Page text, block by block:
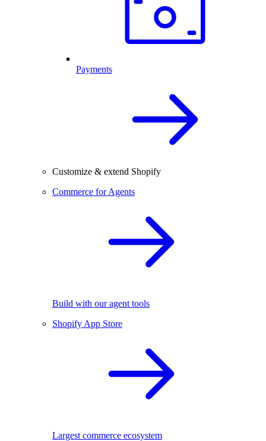
Payments
Customize & extend Shopify
Commerce for Agents
Build with our agent tools
Shopify App Store
Largest commerce ecosystem